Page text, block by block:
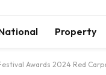
Property
Awards 2024 Red